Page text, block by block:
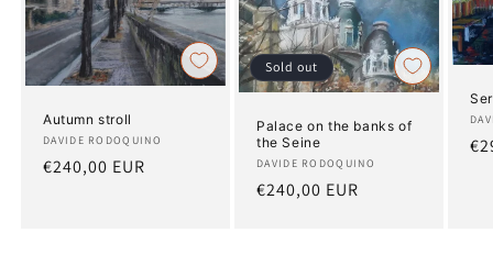
Autumn stroll
Artist:
DAVIDE RODOQUINO
Regular
€240,00 EUR
Sold out
Palace on the banks of
the Seine
Artist:
DAVIDE RODOQUINO
Regular
€240,00 EUR